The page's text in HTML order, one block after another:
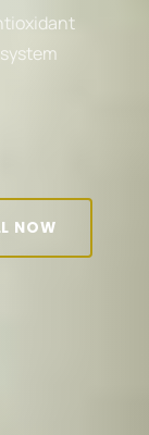
NOW